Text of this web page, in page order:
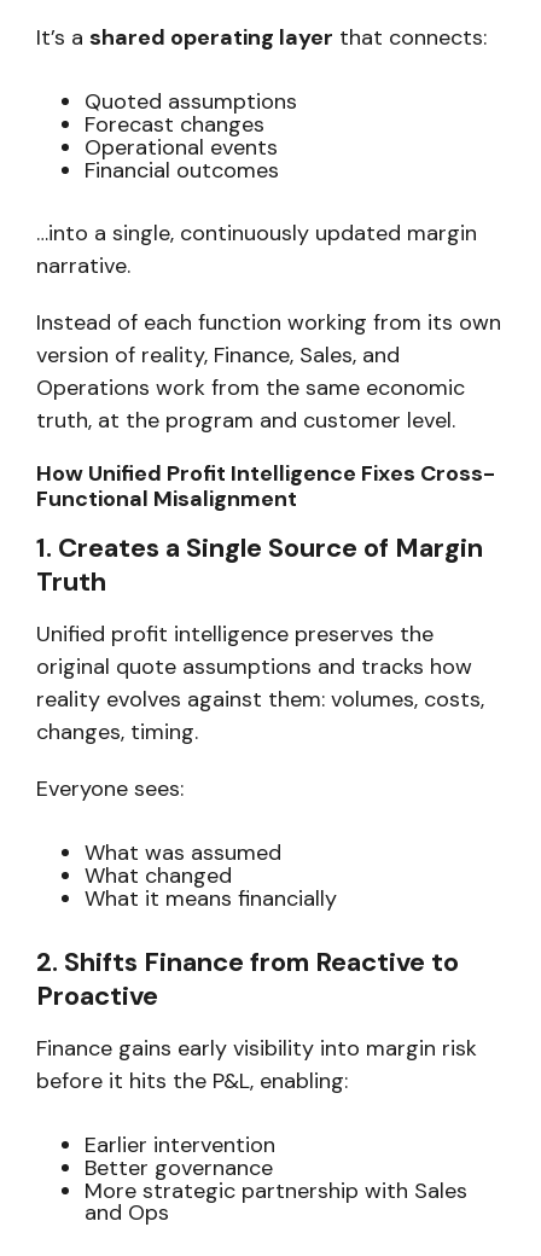
It’s a shared operating layer that connects:
Quoted assumptions
Forecast changes
Operational events
Financial outcomes
…into a single, continuously updated margin
narrative.
Instead of each function working from its own
version of reality, Finance, Sales, and
Operations work from the same economic
truth, at the program and customer level.
How Unified Profit Intelligence Fixes Cross-
Functional Misalignment
1. Creates a Single Source of Margin
Truth
Unified profit intelligence preserves the
original quote assumptions and tracks how
reality evolves against them: volumes, costs,
changes, timing.
Everyone sees:
What was assumed
What changed
What it means financially
2. Shifts Finance from Reactive to
Proactive
Finance gains early visibility into margin risk
before it hits the P&L, enabling:
Earlier intervention
Better governance
More strategic partnership with Sales
and Ops